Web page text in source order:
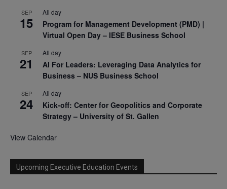
SEP
15
All day
Program for Management Development (PMD) |
Virtual Open Day – IESE Business School
SEP
21
All day
AI For Leaders: Leveraging Data Analytics for
Business – NUS Business School
SEP
24
All day
Kick-off: Center for Geopolitics and Corporate
Strategy – University of St. Gallen
View Calendar
Upcoming Executive Education Events